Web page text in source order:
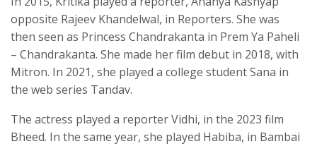
opposite Rajeev Khandelwal, in Reporters. She was
then seen as Princess Chandrakanta in Prem Ya Paheli
– Chandrakanta. She made her film debut in 2018, with
Mitron. In 2021, she played a college student Sana in
the web series Tandav.
The actress played a reporter Vidhi, in the 2023 film
Bheed. In the same year, she played Habiba, in Bambai